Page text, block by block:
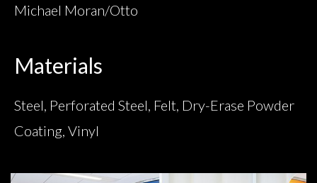
Michael Moran/Otto
Materials
Steel, Perforated Steel, Felt, Dry-Erase Powder
Coating, Vinyl